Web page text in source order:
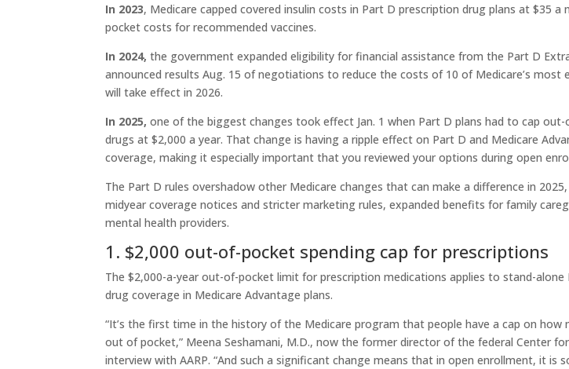
In 2023, Medicare capped covered insulin costs in Part D prescription drug plans at $35
pocket costs for recommended vaccines.
In 2024, the government expanded eligibility for financial assistance from the Part D
announced results Aug. 15 of negotiations to reduce the costs of 10 of Medicare’s most
will take effect in 2026.
In 2025,one of the biggest changes took effect Jan. 1 when Part D plans had to cap
drugs at $2,000 a year. That change is having a ripple effect on Part D and Medicare
coverage, making it especially important that you reviewed your options during open
The Part D rules overshadow other Medicare changes that can make a difference in
midyear coverage notices and stricter marketing rules, expanded benefits for family
mental health providers.
1. $2,000 out-of-pocket spending cap for prescriptions
The $2,000-a-year out-of-pocket limit for prescription medications applies to stand-alone
drug coverage in Medicare Advantage plans.
“It’s the first time in the history of the Medicare program that people have a cap on how
out of pocket,” Meena Seshamani, M.D., now the former director of the federal Center
interview with AARP. “And such a significant change means that in open enrollment, it is